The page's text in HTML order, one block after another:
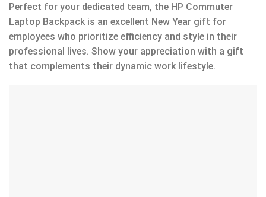
Perfect for your dedicated team, the HP Commuter
Laptop Backpack is an excellent New Year gift for
employees who prioritize efficiency and style in their
professional lives. Show your appreciation with a gift
that complements their dynamic work lifestyle.